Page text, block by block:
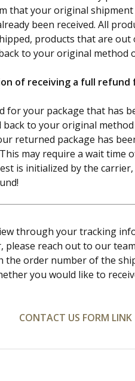
that your original
been received. All
products that are
to your original method
of receiving a full refund
for your package that has
to your original
returned package has
may require a wait time
is initialized by the
through your tracking
please reach out to our
the order number of the
you would like to
CONTACT US FORM LINK